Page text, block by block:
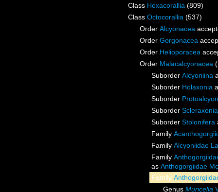
Class Hexacorallia (809)
Class Octocorallia (537)
Order Alcyonacea
Order Gorgonacea
Order Helioporacea
Order Malacalcyonacea
Suborder Alcyoniina
Suborder Holaxonia
Suborder
Suborder Scleraxonia
Suborder Stolonifera
Family
Family Alcyoniidae
Family
as Anthogorgiidae
Family
Genus Muricella